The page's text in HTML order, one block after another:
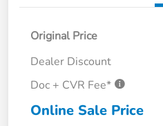
Original Price
Dealer Discount
Doc + CVR Fee*
Online Sale Price